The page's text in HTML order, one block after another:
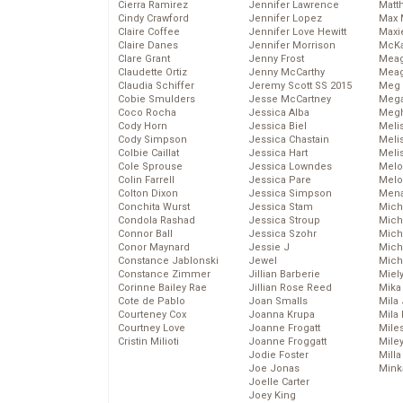
Cierra Ramirez
Cindy Crawford
Claire Coffee
Claire Danes
Clare Grant
Claudette Ortiz
Claudia Schiffer
Cobie Smulders
Coco Rocha
Cody Horn
Cody Simpson
Colbie Caillat
Cole Sprouse
Colin Farrell
Colton Dixon
Conchita Wurst
Condola Rashad
Connor Ball
Conor Maynard
Constance Jablonski
Constance Zimmer
Corinne Bailey Rae
Cote de Pablo
Courteney Cox
Courtney Love
Cristin Milioti
Jennifer Lawrence
Jennifer Lopez
Jennifer Love Hewitt
Jennifer Morrison
Jenny Frost
Jenny McCarthy
Jeremy Scott SS 2015
Jesse McCartney
Jessica Alba
Jessica Biel
Jessica Chastain
Jessica Hart
Jessica Lowndes
Jessica Pare
Jessica Simpson
Jessica Stam
Jessica Stroup
Jessica Szohr
Jessie J
Jewel
Jillian Barberie
Jillian Rose Reed
Joan Smalls
Joanna Krupa
Joanne Frogatt
Joanne Froggatt
Jodie Foster
Joe Jonas
Joelle Carter
Joey King
Max
Meg
Mika
Mila
Mila